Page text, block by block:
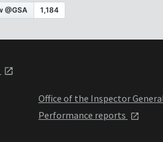
Office of the Inspector
Performance reports